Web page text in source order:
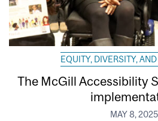
EQUITY, DIVERSITY,
The McGill Accessibility
MAY 8, 2025